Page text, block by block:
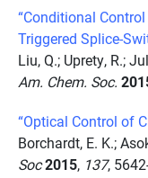
“Conditional
Triggered Splice-
Liu, Q.; Uprety, R.;
Am. Chem. Soc.
“Optical Control of
Borchardt, E. K.;
Soc2015, 137,